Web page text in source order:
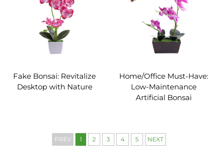
Fake Bonsai: Revitalize
Desktop with Nature
Home/Office Must-Have:
Low-Maintenance
Artificial Bonsai
PREV 1 2 3 4 5 NEXT